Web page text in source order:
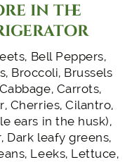
in the
Bell Peppers,
Broccoli, Brussels
Carrots,
Cherries, Cilantro,
ears in the husk),
Dark leafy greens,
Leeks, Lettuce,